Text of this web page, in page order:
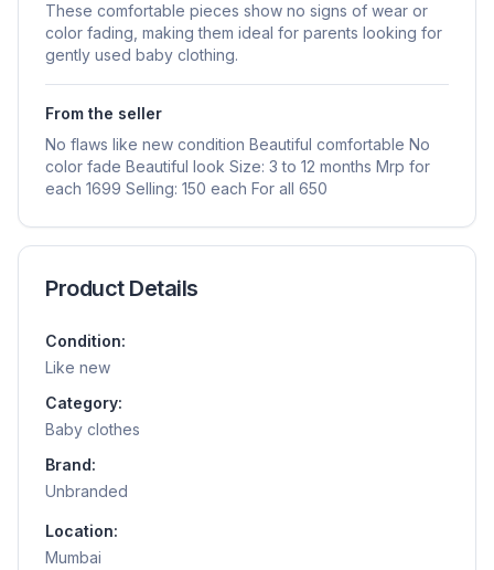
These comfortable pieces show no signs of wear or
color fading, making them ideal for parents looking for
gently used baby clothing.
From the seller
No flaws like new condition Beautiful comfortable No
color fade Beautiful look Size: 3 to 12 months Mrp for
each 1699 Selling: 150 each For all 650
Product Details
Condition:
Like new
Category:
Baby clothes
Brand:
Unbranded
Location:
Mumbai